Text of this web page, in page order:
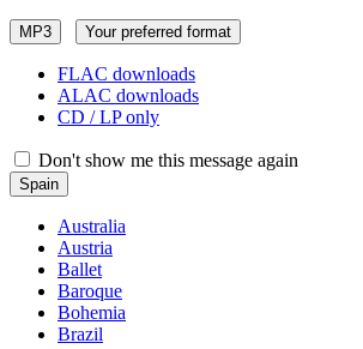
MP3 Your preferred format
FLAC downloads
ALAC downloads
CD / LP only
Don't show me this message again
Spain
Australia
Austria
Ballet
Baroque
Bohemia
Brazil